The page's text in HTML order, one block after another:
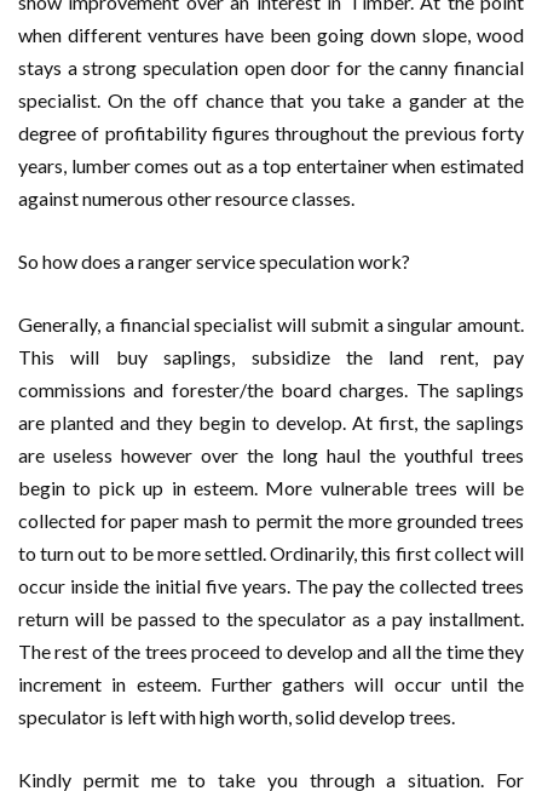
when different ventures have been going down slope, wood
stays a strong speculation open door for the canny financial
specialist. On the off chance that you take a gander at the
degree of profitability figures throughout the previous forty
years, lumber comes out as a top entertainer when estimated
against numerous other resource classes.
So how does a ranger service speculation work?
Generally, a financial specialist will submit a singular amount.
This will buy saplings, subsidize the land rent, pay
commissions and forester/the board charges. The saplings
are planted and they begin to develop. At first, the saplings
are useless however over the long haul the youthful trees
begin to pick up in esteem. More vulnerable trees will be
collected for paper mash to permit the more grounded trees
to turn out to be more settled. Ordinarily, this first collect will
occur inside the initial five years. The pay the collected trees
return will be passed to the speculator as a pay installment.
The rest of the trees proceed to develop and all the time they
increment in esteem. Further gathers will occur until the
speculator is left with high worth, solid develop trees.
Kindly permit me to take you through a situation. For